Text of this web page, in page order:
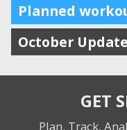
Planned
October
GET
Plan. Track.